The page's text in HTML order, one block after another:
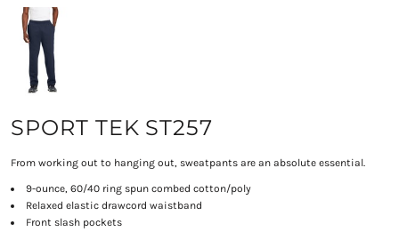
SPORT TEK ST257
From working out to hanging out, sweatpants are an absolute essential.
9-ounce, 60/40 ring spun combed cotton/poly
Relaxed elastic drawcord waistband
Front slash pockets